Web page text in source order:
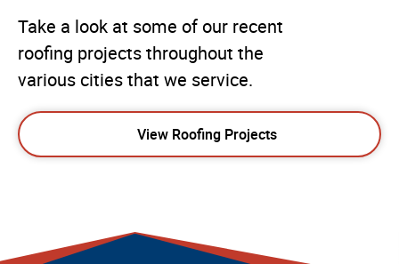
Take a look at some of our recent
roofing projects throughout the
various cities that we service.
View Roofing Projects